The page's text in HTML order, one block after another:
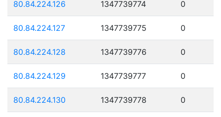
80.84.224.126 1347739774 0
80.84.224.127 1347739775 0
80.84.224.128 1347739776 0
80.84.224.129 1347739777 0
80.84.224.130 1347739778 0